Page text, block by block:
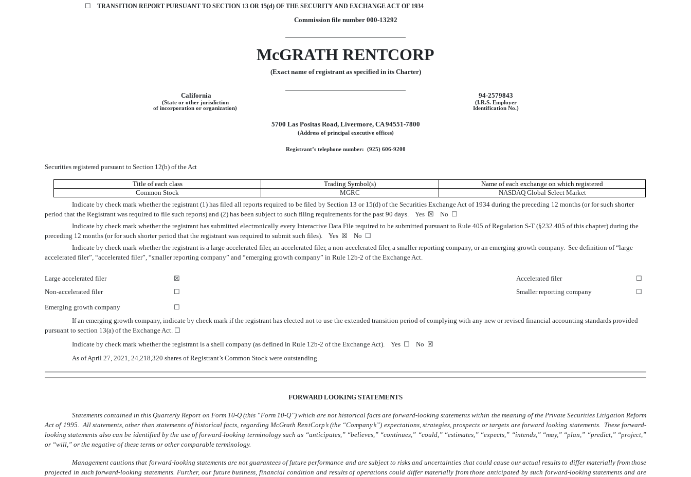
☐
TRANSITION REPORT PURSUANT TO SECTION 13 OR 15(d) OF THE SECURITY AND EXCHANGE ACT OF 1934
Commission file number 000-13292
McGRATH RENTCORP
(Exact name of registrant as specified in its Charter)
California 94-2579843
(State or other jurisdiction
of incorporation or organization)
(I.R.S. Employer
Identification No.)
5700 Las Positas Road, Livermore, CA 94551-7800
(Address of principal executive offices)
Registrant’s telephone number: (925) 606-9200
Securities registered pursuant to Section 12(b) of the Act
Title of each class Trading Symbol(s)
Name of each exchange on which registered
Common Stock
MGRC
NASDAQ Global Select Market
Indicate by check mark whether the registrant (1) has filed all reports required to be filed by Section 13 or 15(d) of the Securities Exchange Act of 1934 during the preceding 12 months (or for such shorter
period that the Registrant was required to file such reports) and (2) has been subject to such filing requirements for the past 90 days. Yes ☒ No ☐
Indicate by check mark whether the registrant has submitted electronically every Interactive Data File required to be submitted pursuant to Rule 405 of Regulation S-T (§232.405 of this chapter) during the
preceding 12 months (or for such shorter period that the registrant was required to submit such files). Yes ☒ No ☐
Indicate by check mark whether the registrant is a large accelerated filer, an accelerated filer, a non-accelerated filer, a smaller reporting company, or an emerging growth company. See definition of “large
accelerated filer”, “accelerated filer”, “smaller reporting company” and “emerging growth company” in Rule 12b-2 of the Exchange Act.
Large accelerated filer ☒ Accelerated filer
☐
Non-accelerated filer
☐ Smaller reporting company
☐
Emerging growth company
☐
If an emerging growth company, indicate by check mark if the registrant has elected not to use the extended transition period of complying with any new or revised financial accounting standards provided
pursuant to section 13(a) of the Exchange Act. ☐
Indicate by check mark whether the registrant is a shell company (as defined in Rule 12b-2 of the Exchange Act). Yes ☐ No ☒
As of April 27, 2021,24,218,320 shares of Registrant’s Common Stock were outstanding.
FORWARD LOOKING STATEMENTS
Statements contained in this Quarterly Report on Form 10-Q (this “Form 10-Q”) which are not historical facts are forward-looking statements within the meaning of the Private Securities Litigation Reform
Act of 1995. All statements, other than statements of historical facts, regarding McGrath RentCorp’s (the “Company’s”) expectations, strategies, prospects or targets are forward looking statements. These forward-
looking statements also can be identified by the use of forward-looking terminology such as “anticipates,” “believes,” “continues,” “could,” “estimates,” “expects,” “intends,” “may,” “plan,” “predict,” “project,”
or “will,” or the negative of these terms or other comparable terminology.
Management cautions that forward-looking statements are not guarantees of future performance and are subject to risks and uncertainties that could cause our actual results to differ materially from those
projected in such forward-looking statements. Further, our future business, financial condition and results of operations could differ materially from those anticipated by such forward-looking statements and are